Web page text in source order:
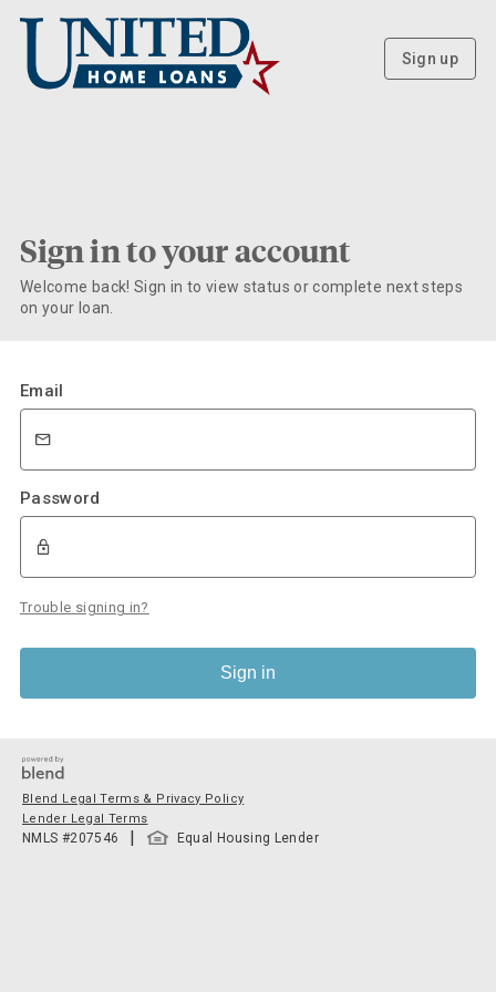
Sign up
Sign in to your account
Welcome back! Sign in to view status or complete next steps
on your loan.
Email
Password
Trouble signing in?
Sign in
Blend Legal Terms & Privacy Policy
Lender Legal Terms
NMLS #207546 | Equal Housing Lender